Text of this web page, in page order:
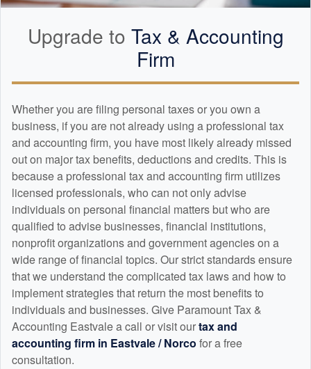
Upgrade to Tax & Accounting
Firm
Whether you are filing personal taxes or you own a
business, if you are not already using a professional tax
and accounting firm, you have most likely already missed
out on major tax benefits, deductions and credits. This is
because a professional tax and accounting firm utilizes
licensed professionals, who can not only advise
individuals on personal financial matters but who are
qualified to advise businesses, financial institutions,
nonprofit organizations and government agencies on a
wide range of financial topics. Our strict standards ensure
that we understand the complicated tax laws and how to
implement strategies that return the most benefits to
individuals and businesses. Give Paramount Tax &
Accounting Eastvale a call or visit ourtax and
accounting firm in Eastvale / Norco for a free
consultation.